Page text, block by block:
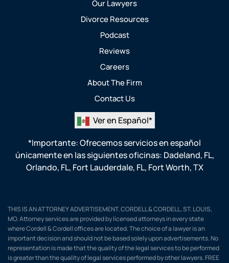
Our Lawyers
Divorce Resources
Podcast
Reviews
Careers
About The Firm
Contact Us
Ver en Español*
*Importante: Ofrecemos servicios en español
únicamente en las siguientes oficinas: Dadeland, FL,
Orlando, FL, Fort Lauderdale, FL, Fort Worth, TX
THIS IS AN ATTORNEY ADVERTISEMENT. CORDELL & CORDELL, ST. LOUIS,
MO. Attorney services are provided by licensed attorneys in every state
where Cordell & Cordell offices are located. The choice of a lawyer is an
important decision and should not be based solely upon advertisements. No
representation is made that the quality of the legal services to be performed
is greater than the quality of legal services performed by other lawyers. FREE